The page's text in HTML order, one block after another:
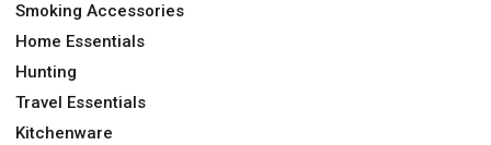
Smoking Accessories
Home Essentials
Hunting
Travel Essentials
Kitchenware